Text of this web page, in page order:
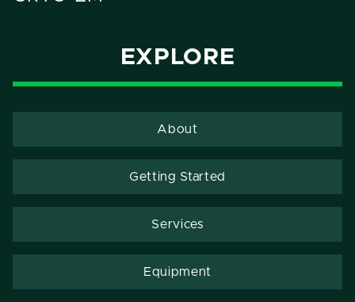
EXPLORE
About
Getting Started
Services
Equipment